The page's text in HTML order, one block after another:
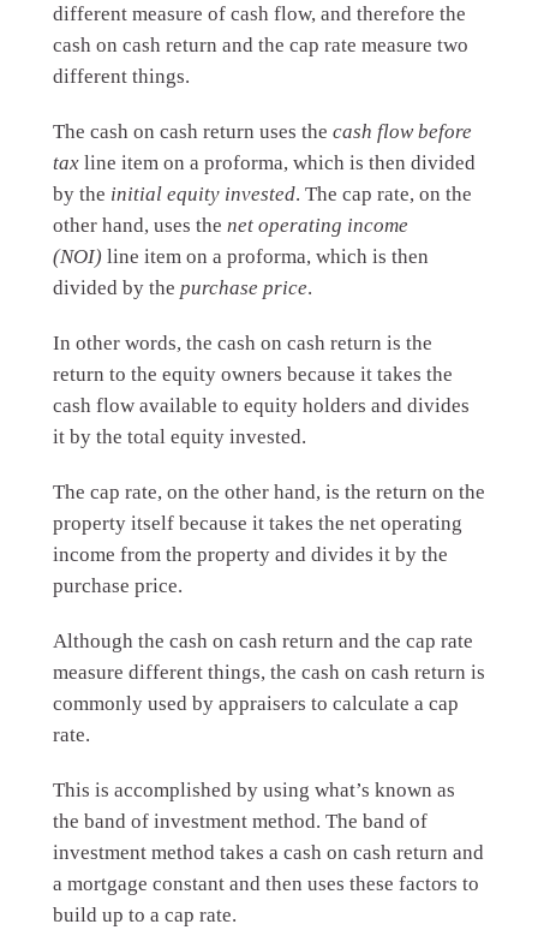
different measure of cash flow, and therefore the
cash on cash return and the cap rate measure two
different things.
The cash on cash return uses the cash flow before
tax line item on a proforma, which is then divided
by the initial equity invested. The cap rate, on the
other hand, uses the net operating income
(NOI) line item on a proforma, which is then
divided by the purchase price.
In other words, the cash on cash return is the
return to the equity owners because it takes the
cash flow available to equity holders and divides
it by the total equity invested.
The cap rate, on the other hand, is the return on the
property itself because it takes the net operating
income from the property and divides it by the
purchase price.
Although the cash on cash return and the cap rate
measure different things, the cash on cash return is
commonly used by appraisers to calculate a cap
rate.
This is accomplished by using what’s known as
the band of investment method. The band of
investment method takes a cash on cash return and
a mortgage constant and then uses these factors to
build up to a cap rate.